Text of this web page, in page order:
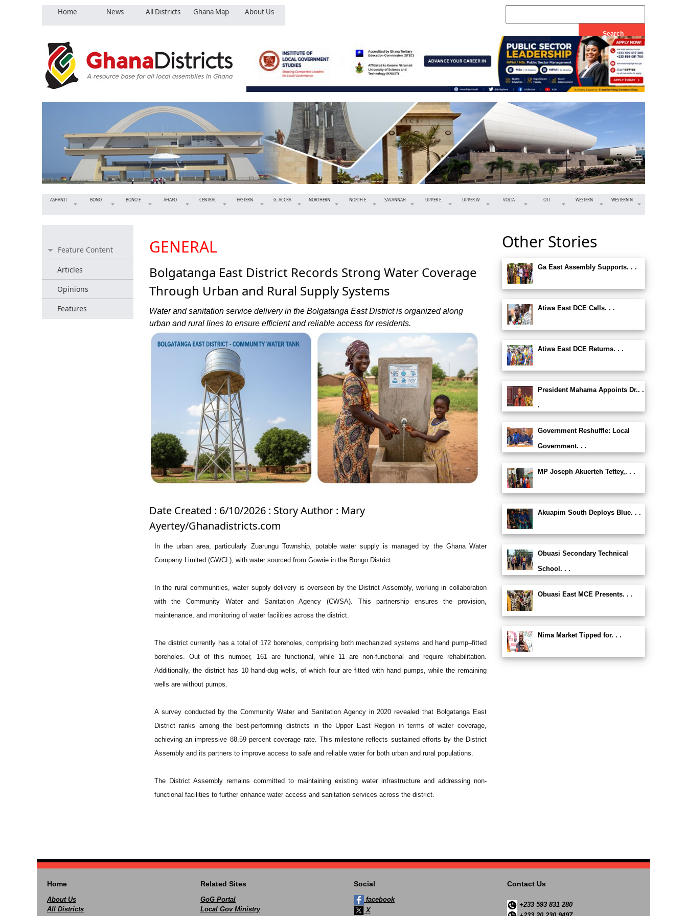
Home News All Districts Ghana Map About Us
ASHANTI BONO BONO E AHAFO CENTRAL EASTERN G. ACCRA NORTHERN NORTH E SAVANNAH UPPER E UPPER W VOLTA OTI WESTERN WESTERN N
Feature Content
Articles
Opinions
Features
GENERAL
Bolgatanga East District Records Strong Water Coverage
Through Urban and Rural Supply Systems
Water and sanitation service delivery in the Bolgatanga East District is organized along
urban and rural lines to ensure efficient and reliable access for residents.
Date Created : 6/10/2026 : Story Author : Mary
Ayertey/Ghanadistricts.com
In the urban area, particularly Zuarungu Township, potable water supply is managed by the Ghana Water
Company Limited (GWCL), with water sourced from Gowrie in the Bongo District.
In the rural communities, water supply delivery is overseen by the District Assembly, working in collaboration
with the Community Water and Sanitation Agency (CWSA). This partnership ensures the provision,
maintenance, and monitoring of water facilities across the district.
The district currently has a total of 172 boreholes, comprising both mechanized systems and hand pump–fitted
boreholes. Out of this number, 161 are functional, while 11 are non-functional and require rehabilitation.
Additionally, the district has 10 hand-dug wells, of which four are fitted with hand pumps, while the remaining
wells are without pumps.
A survey conducted by the Community Water and Sanitation Agency in 2020 revealed that Bolgatanga East
District ranks among the best-performing districts in the Upper East Region in terms of water coverage,
achieving an impressive 88.59 percent coverage rate. This milestone reflects sustained efforts by the District
Assembly and its partners to improve access to safe and reliable water for both urban and rural populations.
The District Assembly remains committed to maintaining existing water infrastructure and addressing non-
functional facilities to further enhance water access and sanitation services across the district.
Other Stories
Ga East Assembly Supports. . .
Atiwa East DCE Calls. . .
Atiwa East DCE Returns. . .
President Mahama Appoints Dr.. .
.
Government Reshuffle: Local
Government. . .
MP Joseph Akuerteh Tettey,. . .
Akuapim South Deploys Blue. . .
Obuasi Secondary Technical
School. . .
Obuasi East MCE Presents. . .
Nima Market Tipped for. . .
Home
About Us
All Districts
Related Sites
GoG Portal
Local Gov Ministry
Social
facebook
X
Contact Us
+233 593 831 280